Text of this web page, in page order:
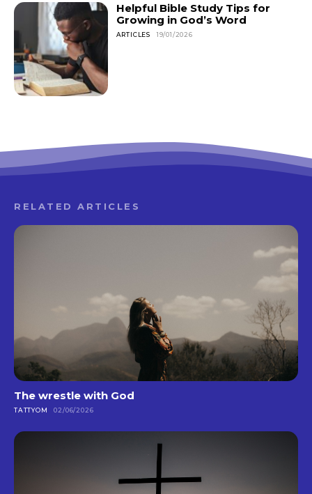
Helpful Bible Study Tips for
Growing in God’s Word
ARTICLES 19/01/2026
RELATED ARTICLES
The wrestle with God
TATTYOM 02/06/2026